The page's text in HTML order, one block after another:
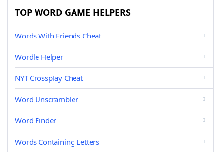
TOP WORD GAME HELPERS
Words With Friends Cheat
Wordle Helper
NYT Crossplay Cheat
Word Unscrambler
Word Finder
Words Containing Letters